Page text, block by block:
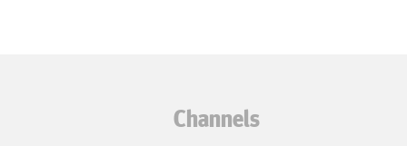
Channels